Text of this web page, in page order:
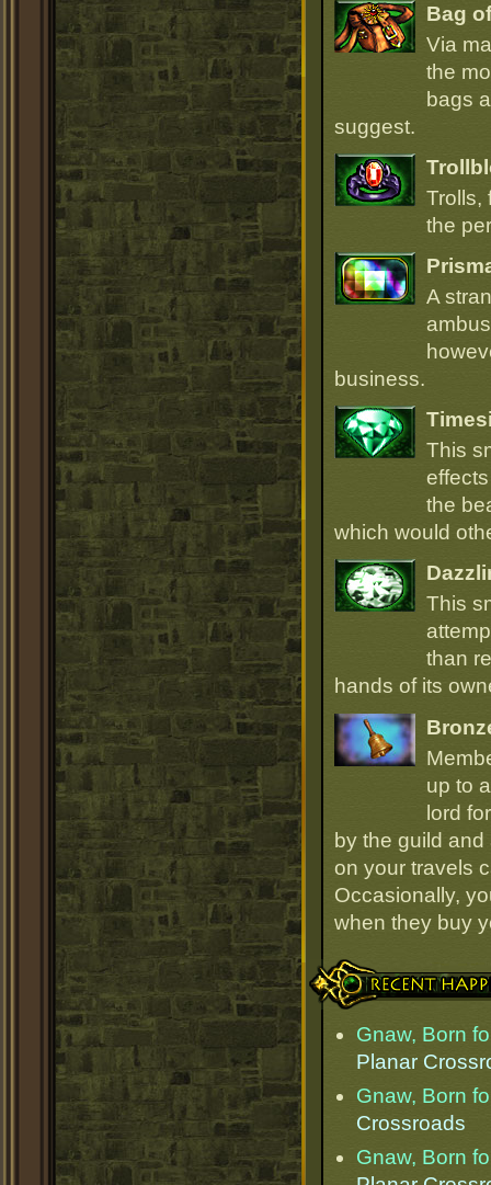
Bag
Via
the
bags
suggest.
Trolls,
the
A
business.
This
the
which would
This
than
hands of its
up to
lord
by the guild
on your travels
Occasionally,
when they buy
Recent Happenings
Gnaw, Born
Planar
Gnaw, Born
Crossroads
Gnaw, Born